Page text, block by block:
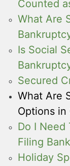
Counted
What Are
Is Social
Secured
What Are
Options in
Do I Need
Filing
Holiday